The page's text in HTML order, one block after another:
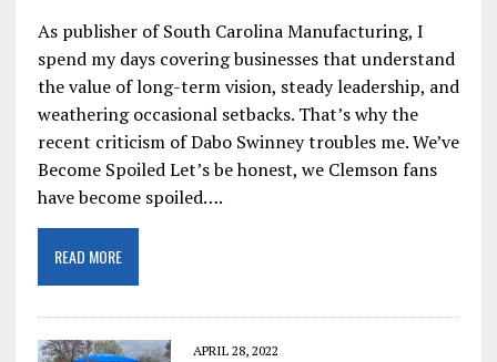
As publisher of South Carolina Manufacturing, I
spend my days covering businesses that understand
the value of long-term vision, steady leadership, and
weathering occasional setbacks. That’s why the
recent criticism of Dabo Swinney troubles me. We’ve
Become Spoiled Let’s be honest, we Clemson fans
have become spoiled….
READ MORE
APRIL 28, 2022